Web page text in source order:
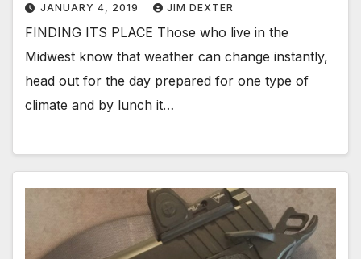
JANUARY 4, 2019 JIM DEXTER
FINDING ITS PLACE Those who live in the
Midwest know that weather can change instantly,
head out for the day prepared for one type of
climate and by lunch it…